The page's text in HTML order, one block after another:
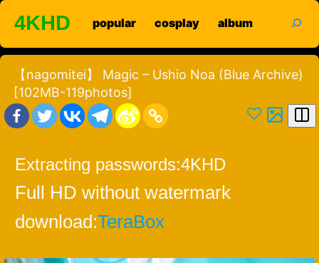
Skip
content
4KHD popular cosplay album
【nagomitei】 Magic – Ushio Noa (Blue Archive)
[102MB-119photos]
Extracting passwords:4KHD
Full HD without watermark
download:TeraBox